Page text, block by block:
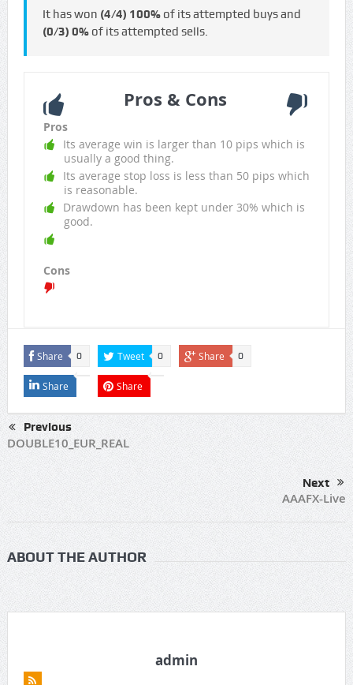
It has won (4/4) 100%of its attempted buys and
(0/3) 0%of its attempted sells.
Pros & Cons
Pros
Its average win is larger than 10 pips which is
usually a good thing.
Its average stop loss is less than 50 pips which
is reasonable.
Drawdown has been kept under 30% which is
good.
Cons
Share 0 Tweet 0 Share 0
Share Share
Previous
DOUBLE10_EUR_REAL
Next
AAAFX-Live
ABOUT THE AUTHOR
admin